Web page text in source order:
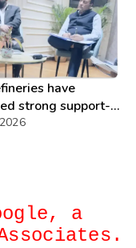
have
strong support-
a